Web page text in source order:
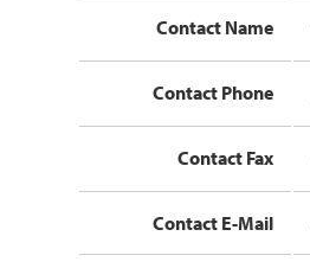
Contact Name
Contact Phone
Contact Fax
Contact E-Mail